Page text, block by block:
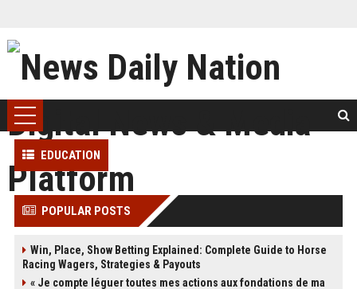
EDUCATION
POPULAR POSTS
Win, Place, Show Betting Explained: Complete Guide to Horse
Racing Wagers, Strategies & Payouts
« Je compte léguer toutes mes actions aux fondations de ma